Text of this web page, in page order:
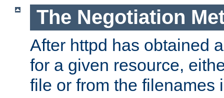
The Negotiation
After httpd has obtained
for a given resource,
file or from the filenames